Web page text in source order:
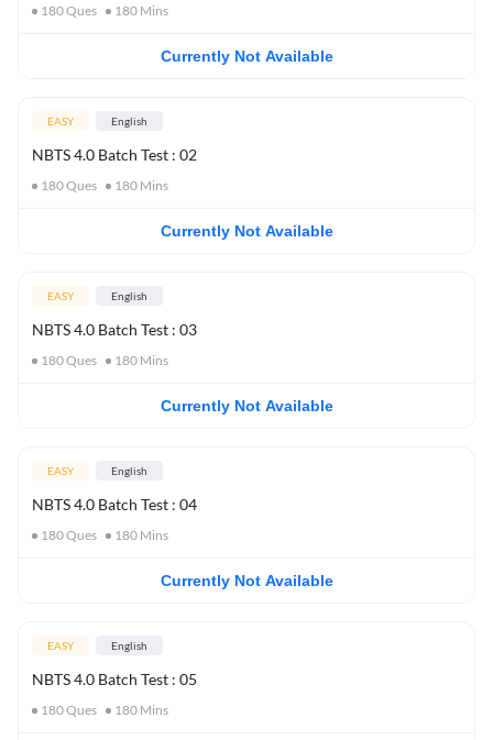
180Ques 180 Mins
Currently Not Available
EASY English
NBTS 4.0 Batch Test : 02
180Ques 180 Mins
Currently Not Available
EASY English
NBTS 4.0 Batch Test : 03
180Ques 180 Mins
Currently Not Available
EASY English
NBTS 4.0 Batch Test : 04
180Ques 180 Mins
Currently Not Available
EASY English
NBTS 4.0 Batch Test : 05
180Ques 180 Mins